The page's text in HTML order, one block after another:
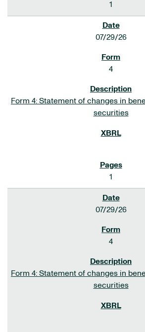
1
07/29/26
4
Form 4: Statement of changes in
securities
1
07/29/26
4
Form 4: Statement of changes in
securities